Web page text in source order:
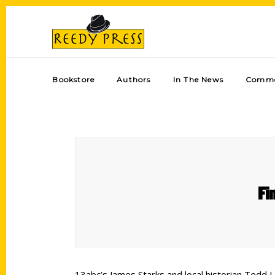
Bookstore Authors In The News